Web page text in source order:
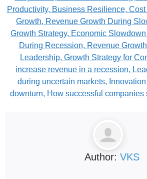
Productivity, Business Resilience,
Growth, Revenue Growth During
Growth Strategy, Economic
During Recession, Revenue
Leadership, Growth Strategy for
increase revenue in a recession,
during uncertain markets,
downturn, How successful companies
Author: VKS